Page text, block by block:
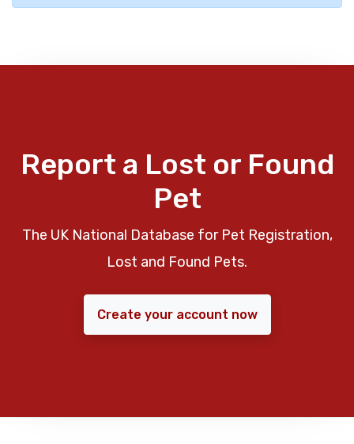
Report a Lost or Found
Pet
The UK National Database for Pet Registration,
Lost and Found Pets.
Create your account now